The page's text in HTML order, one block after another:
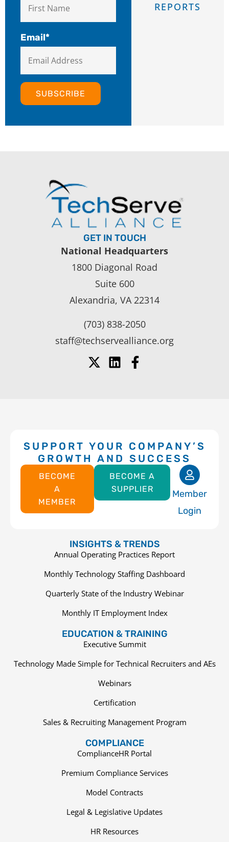
Email*
REPORTS
GET IN TOUCH
National Headquarters
1800 Diagonal Road
Suite 600
Alexandria, VA 22314
(703) 838-2050
staff@techservealliance.org
SUPPORT YOUR COMPANY’S
GROWTH AND SUCCESS
BECOME
A
MEMBER
BECOME A
SUPPLIER
Member
Login
INSIGHTS & TRENDS
Annual Operating Practices Report
Monthly Technology Staffing Dashboard
Quarterly State of the Industry Webinar
Monthly IT Employment Index
EDUCATION & TRAINING
Executive Summit
Technology Made Simple for Technical Recruiters and AEs
Webinars
Certification
Sales & Recruiting Management Program
COMPLIANCE
ComplianceHR Portal
Premium Compliance Services
Model Contracts
Legal & Legislative Updates
HR Resources